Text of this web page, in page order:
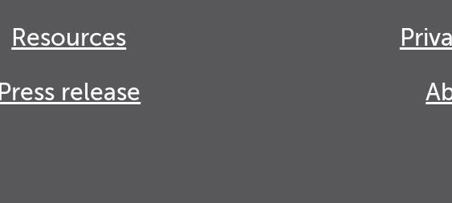
Resources
Press release